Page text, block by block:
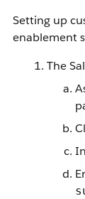
Setting up
enablement
The